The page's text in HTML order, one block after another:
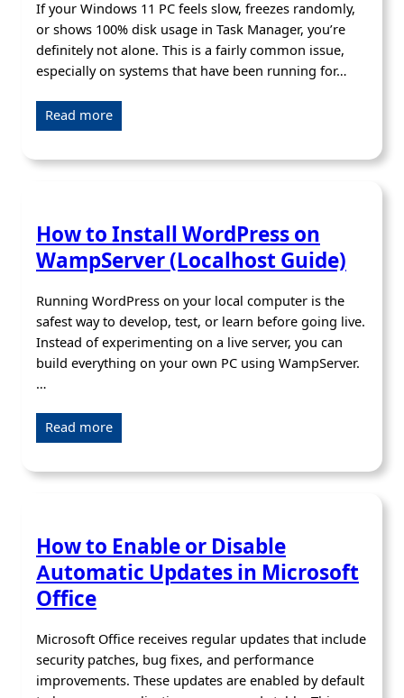
If your Windows 11 PC feels slow, freezes randomly,
or shows 100% disk usage in Task Manager, you’re
definitely not alone. This is a fairly common issue,
especially on systems that have been running for…
Read more
How to Install WordPress on
WampServer (Localhost Guide)
Running WordPress on your local computer is the
safest way to develop, test, or learn before going live.
Instead of experimenting on a live server, you can
build everything on your own PC using WampServer.
…
Read more
How to Enable or Disable
Automatic Updates in Microsoft
Office
Microsoft Office receives regular updates that include
security patches, bug fixes, and performance
improvements. These updates are enabled by default